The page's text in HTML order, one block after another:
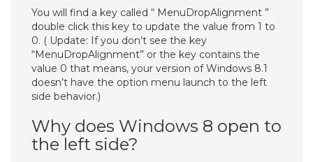
You will find a key called “ MenuDropAlignment ”
double click this key to update the value from 1 to
0. ( Update: If you don’t see the key
“MenuDropAlignment” or the key contains the
value 0 that means, your version of Windows 8.1
doesn’t have the option menu launch to the left
side behavior.)
Why does Windows 8 open to
the left side?